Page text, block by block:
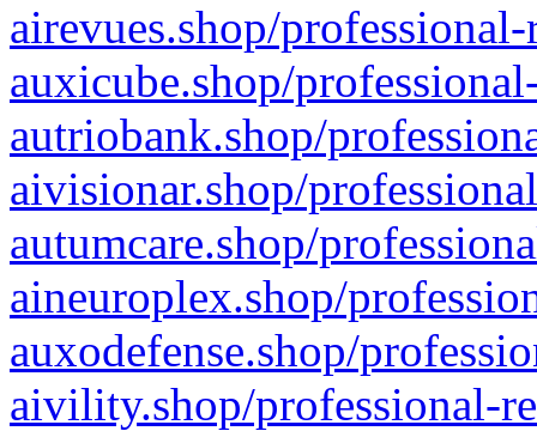
airevues.shop/
auxicube.shop/
autriobank.shop/
aivisionar.shop/
autumcare.shop/
aineuroplex.shop/
auxodefense.shop/
aivility.shop/professional-